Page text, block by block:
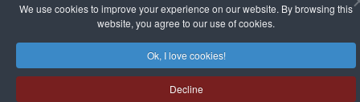
We use cookies to improve your experience on our website. By browsing this
website, you agree to our use of cookies.
Ok, I love cookies!
Decline
Rotary Club de Saint-Martin Nord
June 07, 2026
Hits: 579
Addressing Food Insecurity in Saint-Martin